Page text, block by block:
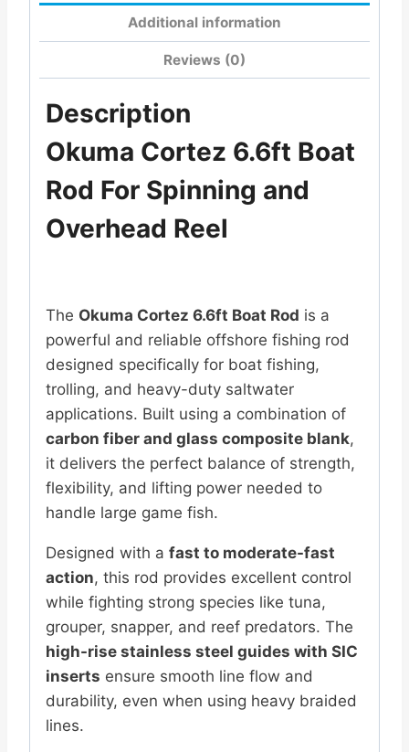
Additional information
Reviews (0)
Description
Okuma Cortez 6.6ft Boat
Rod For Spinning and
Overhead Reel
The Okuma Cortez 6.6ft Boat Rod is a
powerful and reliable offshore fishing rod
designed specifically for boat fishing,
trolling, and heavy-duty saltwater
applications. Built using a combination of
carbon fiber and glass composite blank,
it delivers the perfect balance of strength,
flexibility, and lifting power needed to
handle large game fish.
Designed with a fast to moderate-fast
action, this rod provides excellent control
while fighting strong species like tuna,
grouper, snapper, and reef predators. The
high-rise stainless steel guides with SIC
inserts ensure smooth line flow and
durability, even when using heavy braided
lines.